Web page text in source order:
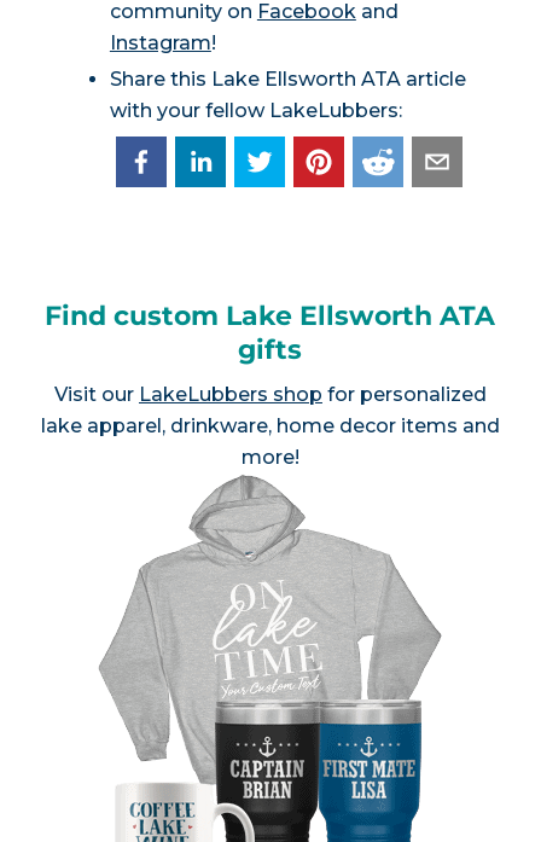
community on Facebook and
Instagram!
Share this Lake Ellsworth ATA article
with your fellow LakeLubbers:
Find custom Lake Ellsworth ATA
gifts
Visit our LakeLubbers shop for personalized
lake apparel, drinkware, home decor items and
more!